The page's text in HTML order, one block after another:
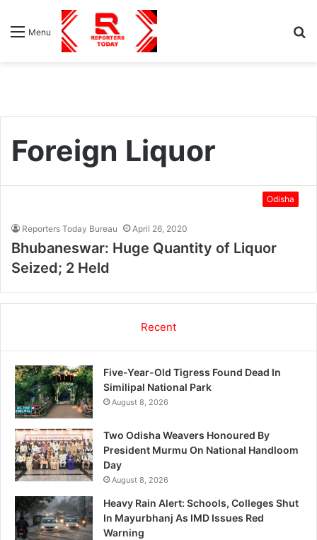
Menu
Foreign Liquor
Odisha
Reporters Today Bureau April 26, 2020
Bhubaneswar: Huge Quantity of Liquor
Seized; 2 Held
Recent
Five-Year-Old Tigress Found Dead In
Similipal National Park
August 8, 2026
Two Odisha Weavers Honoured By
President Murmu On National Handloom
Day
August 8, 2026
Heavy Rain Alert: Schools, Colleges Shut
In Mayurbhanj As IMD Issues Red
Warning